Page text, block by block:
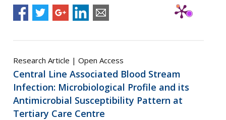
Research Article | Open Access
Central Line Associated Blood Stream
Infection: Microbiological Profile and its
Antimicrobial Susceptibility Pattern at
Tertiary Care Centre